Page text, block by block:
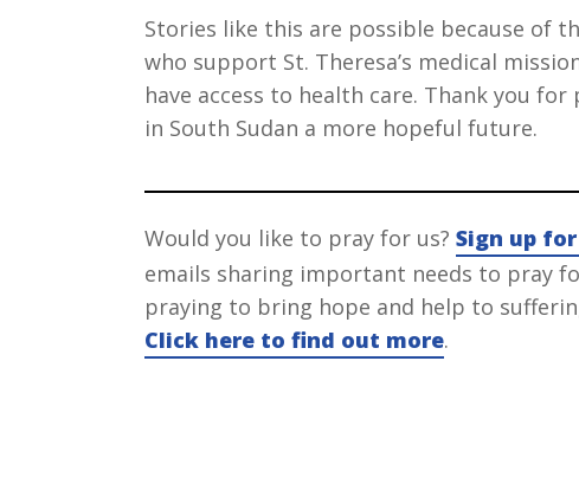
Stories like this are possible because of
who support St. Theresa’s medical
have access to health care. Thank you
in South Sudan a more hopeful future.
Would you like to pray for us? Sign up
emails sharing important needs to pray
praying to bring hope and help to
Click here to find out more.